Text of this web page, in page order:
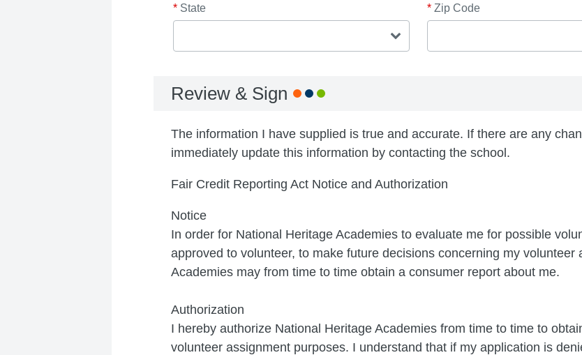
*State *Zip Code
Review & Sign
The information I have supplied is true and accurate. If there are any
immediately update this information by contacting the school.
Fair Credit Reporting Act Notice and Authorization
Notice
In order for National Heritage Academies to evaluate me for possible
approved to volunteer, to make future decisions concerning my volunteer
Academies may from time to time obtain a consumer report about me.
Authorization
I hereby authorize National Heritage Academies from time to time to
volunteer assignment purposes. I understand that if my application is